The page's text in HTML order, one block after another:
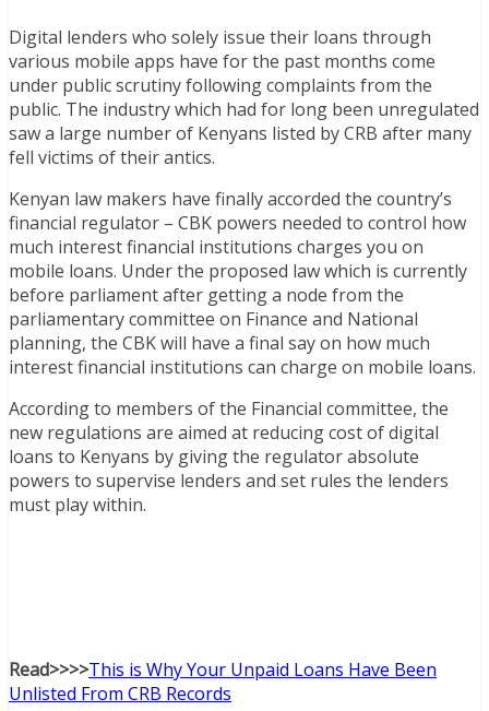
Digital lenders who solely issue their loans through
various mobile apps have for the past months come
under public scrutiny following complaints from the
public. The industry which had for long been unregulated
saw a large number of Kenyans listed by CRB after many
fell victims of their antics.
Kenyan law makers have finally accorded the country’s
financial regulator – CBK powers needed to control how
much interest financial institutions charges you on
mobile loans. Under the proposed law which is currently
before parliament after getting a node from the
parliamentary committee on Finance and National
planning, the CBK will have a final say on how much
interest financial institutions can charge on mobile loans.
According to members of the Financial committee, the
new regulations are aimed at reducing cost of digital
loans to Kenyans by giving the regulator absolute
powers to supervise lenders and set rules the lenders
must play within.
Read>>>>This is Why Your Unpaid Loans Have Been
Unlisted From CRB Records